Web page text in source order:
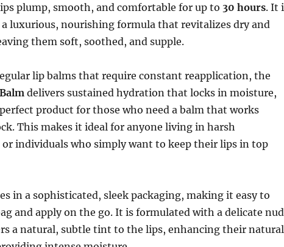
plump, smooth, and comfortable for up to 30 hours. It
luxurious, nourishing formula that revitalizes dry and
them soft, soothed, and supple.
lip balms that require constant reapplication, the
delivers sustained hydration that locks in moisture,
product for those who need a balm that works
This makes it ideal for anyone living in harsh
individuals who simply want to keep their lips in top
in a sophisticated, sleek packaging, making it easy to
and apply on the go. It is formulated with a delicate
a natural, subtle tint to the lips, enhancing their natural